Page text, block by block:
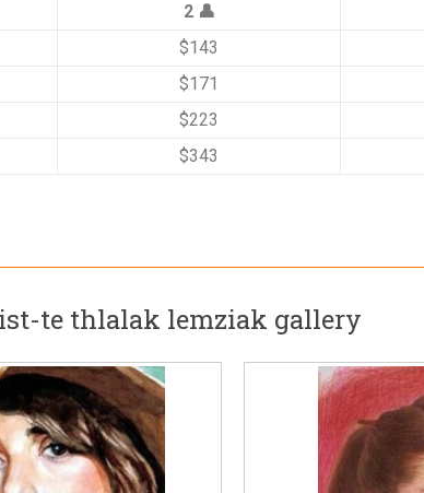
2 👤
$143
$171
$223
$343
te thlalak lemziak gallery